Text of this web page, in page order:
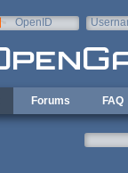
OpenID
Forums FAQ